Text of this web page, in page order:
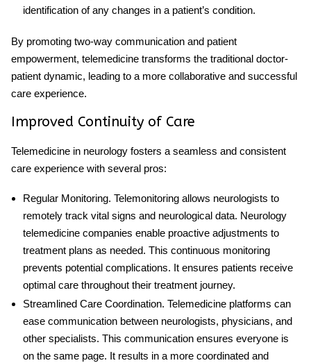
identification of any changes in a patient’s condition.
By promoting two-way communication and patient
empowerment, telemedicine transforms the traditional doctor-
patient dynamic, leading to a more collaborative and successful
care experience.
Improved Continuity of Care
Telemedicine in neurology fosters a seamless and consistent
care experience with several pros:
Regular Monitoring. Telemonitoring allows neurologists to
remotely track vital signs and neurological data. Neurology
telemedicine companies enable proactive adjustments to
treatment plans as needed. This continuous monitoring
prevents potential complications. It ensures patients receive
optimal care throughout their treatment journey.
Streamlined Care Coordination. Telemedicine platforms can
ease communication between neurologists, physicians, and
other specialists. This communication ensures everyone is
on the same page. It results in a more coordinated and